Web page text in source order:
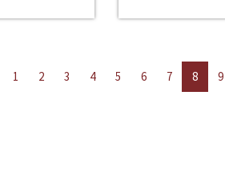
1 2 3 4 5 6 7 8 9